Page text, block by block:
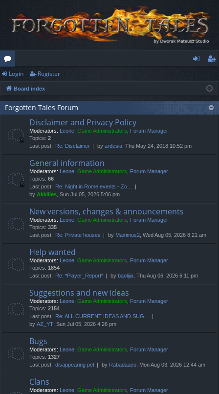
or
u
m
ist
er
Login Register
Board index
Forgotten Tales Forum
Disclaimer and Privacy Policy
Moderators: Leone, Game Administrators, Forum Manager
Topics: 2
Last post:
Re: Disclaimer by ardesia, Thu May 24, 2018 10:52 pm
General information
Moderators: Leone, Game Administrators, Forum Manager
Topics: 66
Last post:
Re: Night in Rome events - Zo…
by Akkilles, Sun Jul 05, 2026 5:06 pm
New versions, changes & announcements
Moderators: Leone, Game Administrators, Forum Manager
Topics: 335
Last post:
Re: Private houses by Maximus2, Wed Aug 05, 2026 8:21 am
Help wanted
Moderators: Leone, Game Administrators, Forum Manager
Topics: 1854
Last post:
Re: *Player_Report* by baolijia, Thu Aug 06, 2026 6:11 pm
Suggestions and new ideas
Moderators: Leone, Game Administrators, Forum Manager
Topics: 2154
Last post:
Re: ALL CURRENT IDEAS AND SUG…
by AZ_YT, Sun Jul 05, 2026 4:26 pm
Bugs
Moderators: Leone, Game Administrators, Forum Manager
Topics: 1327
Last post: disappearing pet by Rabadaaco, Mon Aug 03, 2026 12:44 am
Clans
Moderators: Leone, Game Administrators, Forum Manager